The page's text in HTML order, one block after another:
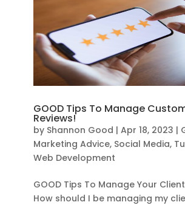
GOOD Tips To Manage
Reviews!
by Shannon Good | Apr 18, 2023 |
Marketing Advice, Social Media,
Web Development
GOOD Tips To Manage Your
How should I be managing my